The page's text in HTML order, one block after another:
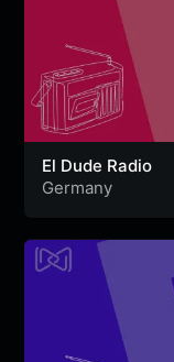
El Dude Radio
Germany